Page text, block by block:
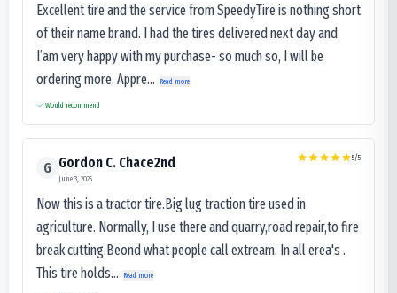
Excellent tire and the service from SpeedyTire is nothing short
of their name brand. I had the tires delivered next day and
I’am very happy with my purchase- so much so, I will be
ordering more. Appre...
Read more
Would recommend
G Gordon C. Chace2nd
June 3, 2025
5/5
Now this is a tractor tire.Big lug traction tire used in
agriculture. Normally, I use there and quarry,road repair,to fire
break cutting.Beond what people call extream. In all erea's .
This tire holds...
Read more